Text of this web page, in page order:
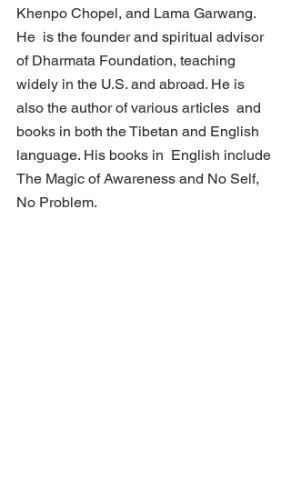
Khenpo Chopel, and Lama Garwang.
He  is the founder and spiritual advisor
of Dharmata Foundation, teaching
widely in the U.S. and abroad. He is
also the author of various articles  and
books in both the Tibetan and English
language. His books in  English include
The Magic of Awareness and No Self,
No Problem.